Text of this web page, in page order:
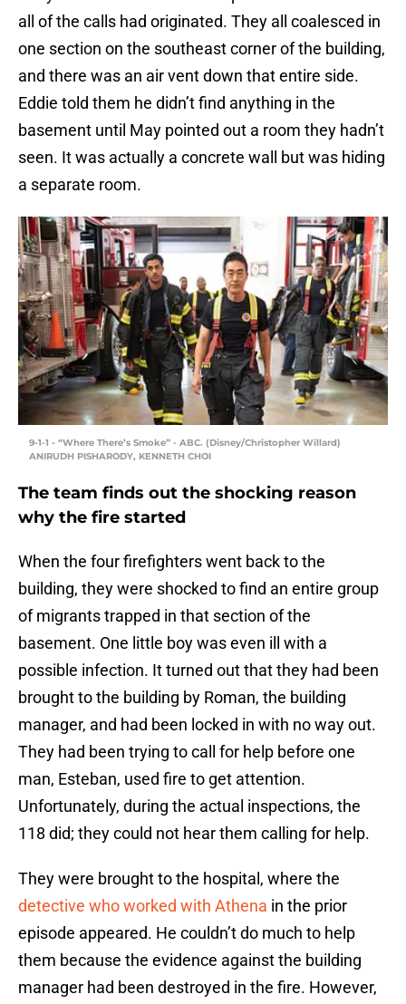
all of the calls had originated. They all coalesced in
one section on the southeast corner of the building,
and there was an air vent down that entire side.
Eddie told them he didn’t find anything in the
basement until May pointed out a room they hadn’t
seen. It was actually a concrete wall but was hiding
a separate room.
9-1-1 - “Where There’s Smoke” - ABC. (Disney/Christopher Willard)
ANIRUDH PISHARODY, KENNETH CHOI
The team finds out the shocking reason
why the fire started
When the four firefighters went back to the
building, they were shocked to find an entire group
of migrants trapped in that section of the
basement. One little boy was even ill with a
possible infection. It turned out that they had been
brought to the building by Roman, the building
manager, and had been locked in with no way out.
They had been trying to call for help before one
man, Esteban, used fire to get attention.
Unfortunately, during the actual inspections, the
118 did; they could not hear them calling for help.
They were brought to the hospital, where the
detective who worked with Athena in the prior
episode appeared. He couldn’t do much to help
them because the evidence against the building
manager had been destroyed in the fire. However,